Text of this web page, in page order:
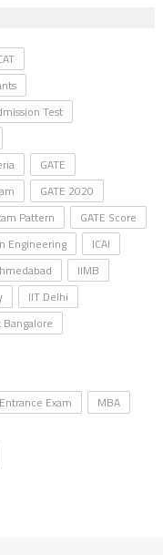
Test
GATE
GATE 2020
Pattern
GATE Score
Engineering
ICAI
IIMB
IIT Delhi
Exam
MBA